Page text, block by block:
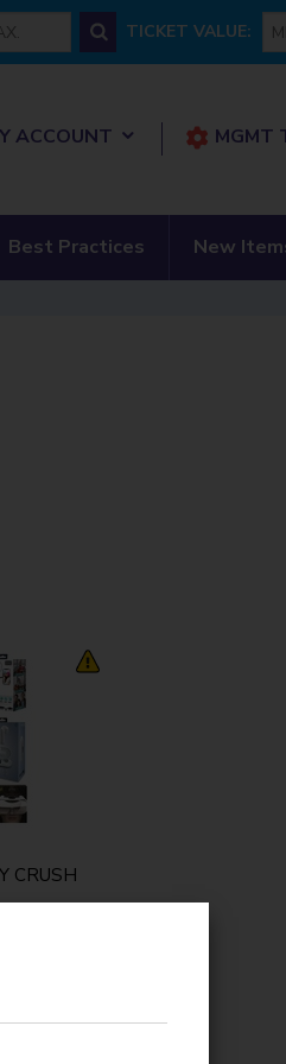
price
TICKET VALUE:
ACCOUNT show submenu
MGMT
Us”
Best Practices New
CRUSH
/